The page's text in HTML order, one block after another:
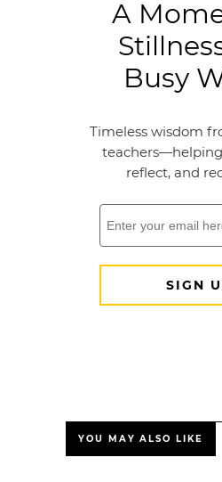
YOU MAY ALSO LIKE